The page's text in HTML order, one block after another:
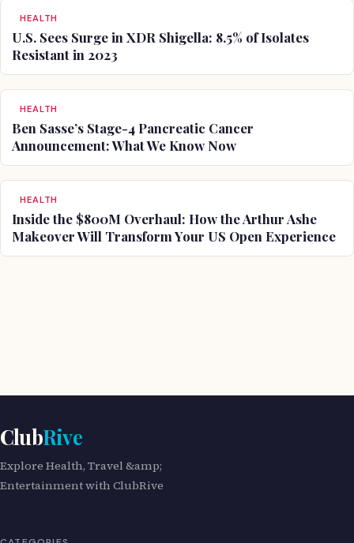
HEALTH
U.S. Sees Surge in XDR Shigella: 8.5% of Isolates
Resistant in 2023
HEALTH
Ben Sasse’s Stage-4 Pancreatic Cancer
Announcement: What We Know Now
HEALTH
Inside the $800M Overhaul: How the Arthur Ashe
Makeover Will Transform Your US Open Experience
ClubRive
Explore Health, Travel &amp;
Entertainment with ClubRive